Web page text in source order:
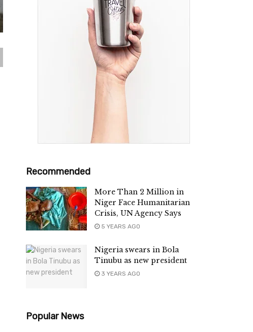
Recommended
More Than 2 Million in
Niger Face Humanitarian
Crisis, UN Agency Says
5 YEARS AGO
Nigeria swears in Bola
Tinubu as new president
3 YEARS AGO
Popular News